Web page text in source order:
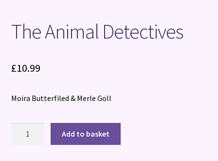
The Animal Detectives
£10.99
Moira Butterfiled & Merle Goll
Add to basket